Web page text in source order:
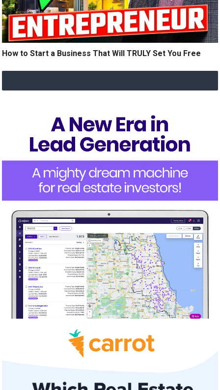
How to Start a Business That Will TRULY Set You Free